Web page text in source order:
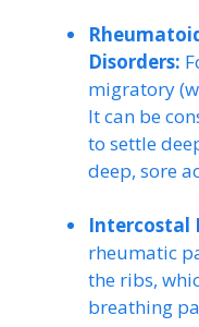
Disorders:
migratory
It can be
to settle
deep, sore
Intercostal
rheumatic
the ribs,
breathing